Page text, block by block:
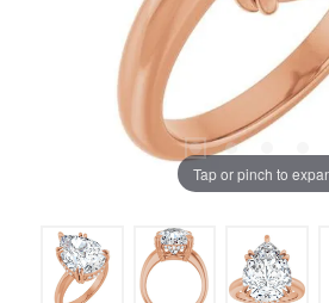
Tap or pinch to